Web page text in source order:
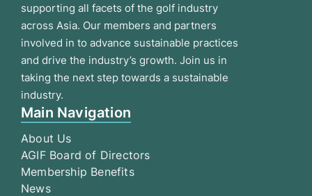
supporting all facets of the golf industry
across Asia. Our members and partners
involved in to advance sustainable practices
and drive the industry’s growth. Join us in
taking the next step towards a sustainable
industry.
Main Navigation
About Us
AGIF Board of Directors
Membership Benefits
News